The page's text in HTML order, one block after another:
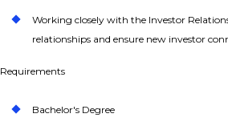
Working closely with the Investor
relationships and ensure new investor
Requirements
Bachelor's Degree